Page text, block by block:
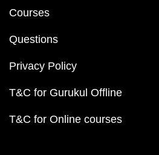
Courses
Questions
Privacy Policy
T&C for Gurukul Offline
T&C for Online courses